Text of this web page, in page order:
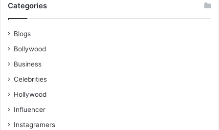
Categories
Blogs
Bollywood
Business
Celebrities
Hollywood
Influencer
Instagramers